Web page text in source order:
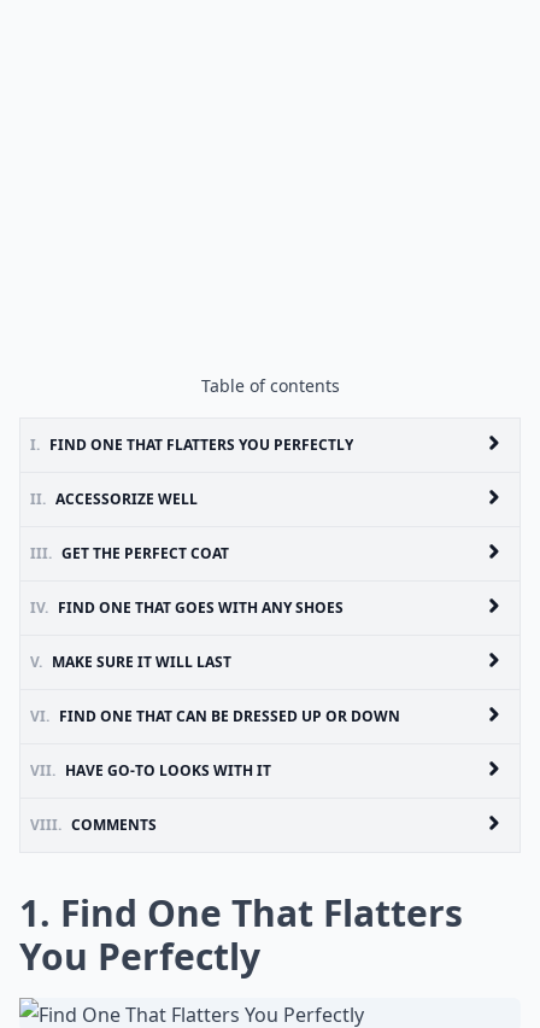
Table of contents
I. FIND ONE THAT FLATTERS YOU PERFECTLY
II. ACCESSORIZE WELL
III. GET THE PERFECT COAT
IV. FIND ONE THAT GOES WITH ANY SHOES
V. MAKE SURE IT WILL LAST
VI. FIND ONE THAT CAN BE DRESSED UP OR DOWN
VII. HAVE GO-TO LOOKS WITH IT
VIII. COMMENTS
1. Find One That Flatters
You Perfectly